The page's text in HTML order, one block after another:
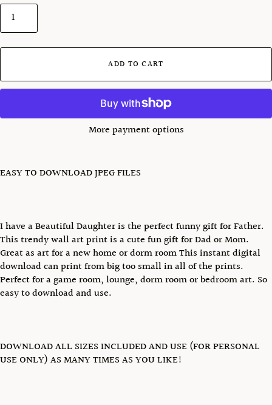
ADD TO CART
More payment options
EASY TO DOWNLOAD JPEG FILES
I have a Beautiful Daughter is the perfect funny gift for Father.
This trendy wall art print is a cute fun gift for Dad or Mom.
Great as art for a new home or dorm room This instant digital
download can print from big too small in all of the prints.
Perfect for a game room, lounge, dorm room or bedroom art. So
easy to download and use.
DOWNLOAD ALL SIZES INCLUDED AND USE (FOR PERSONAL
USE ONLY) AS MANY TIMES AS YOU LIKE!